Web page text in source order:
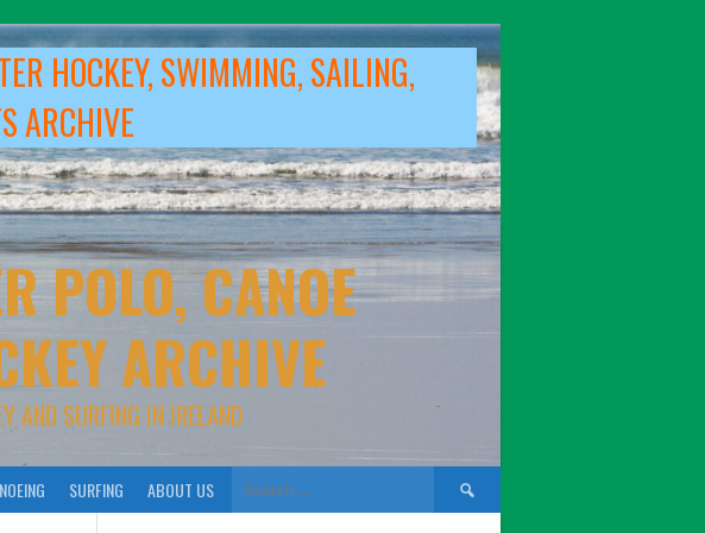
HOCKEY, SWIMMING, SAILING,
ARCHIVE
POLO, CANOE
ARCHIVE
AND SURFING IN IRELAND
SURFING ABOUT US
Search
for: